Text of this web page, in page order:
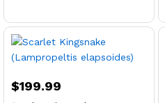
$199.99